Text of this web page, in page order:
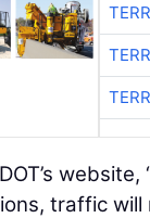
traffic